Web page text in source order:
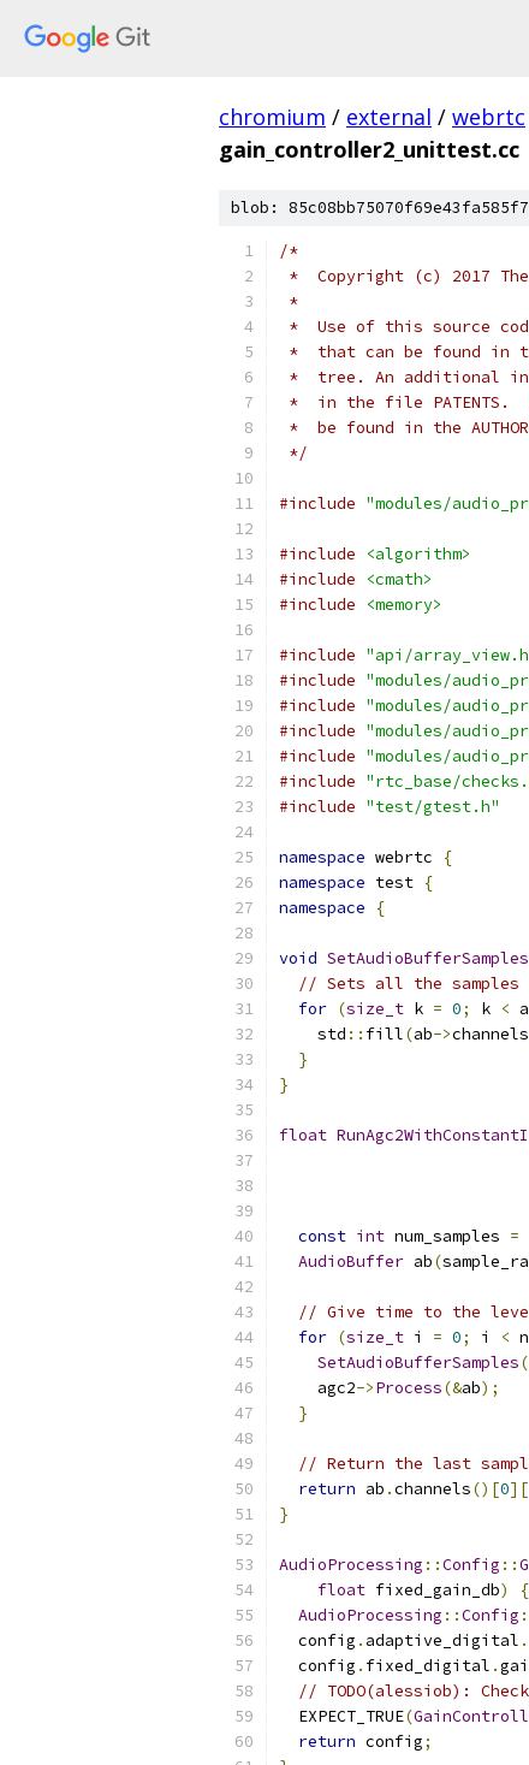
chromium / external / webrtc
gain_controller2_unittest.cc
blob:
/*
*  Copyright (c) 2017
*
*  Use of this source
*  that can be found in
*  tree. An additional
*  in the file PATENTS.
*  be found in the
*/
#include "modules/
#include
<algorithm>
#include
<cmath>
#include
<memory>
#include "api/
#include "modules/
#include "modules/
#include "modules/
#include "modules/
#include "rtc_base/
#include "test/gtest.h"
namespace webrtc
{
namespace test {
namespace
{
void SetAudioBufferSamples
// Sets all the
for (size_t k = 0; k <
    std
:: fill(ab->channels
}
}
float
const int num_samples =
AudioBuffer ab(
// Give time to the
for (size_t i = 0; i <
SetAudioBufferSamples(
    agc2
->Process(&ab);
}
// Return the last
return ab .channels()[0][
}
AudioProcessing ::Config ::
float fixed_gain_db)
{
AudioProcessing ::Config
  config
. adaptive_digital .
  config
. fixed_digital .
// TODO(alessiob): Check
  EXPECT_TRUE
(
return config;